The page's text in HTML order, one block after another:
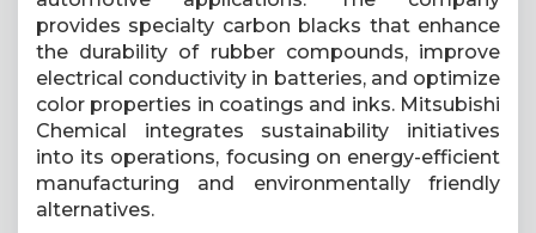
provides specialty carbon blacks that enhance
the durability of rubber compounds, improve
electrical conductivity in batteries, and optimize
color properties in coatings and inks. Mitsubishi
Chemical integrates sustainability initiatives
into its operations, focusing on energy-efficient
manufacturing and environmentally friendly
alternatives.